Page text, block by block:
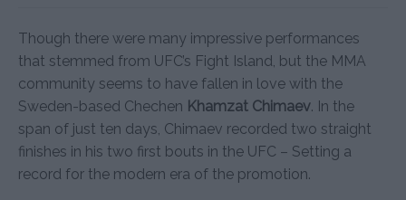
Though there were many impressive performances
that stemmed from UFC’s Fight Island, but the MMA
community seems to have fallen in love with the
Sweden-based Chechen Khamzat Chimaev. In the
span of just ten days, Chimaev recorded two straight
finishes in his two first bouts in the UFC – Setting a
record for the modern era of the promotion.